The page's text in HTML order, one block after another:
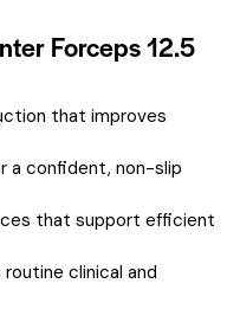
Forceps 12.5
that improves
a confident, non-slip
that support efficient
clinical and